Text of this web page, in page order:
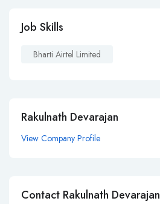
Job Skills
Bharti Airtel Limited
Rakulnath Devarajan
View Company Profile
Contact Rakulnath Devarajan